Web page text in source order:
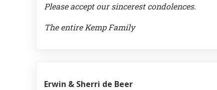
Please accept our sincerest condolences.
The entire Kemp Family
Erwin & Sherri de Beer